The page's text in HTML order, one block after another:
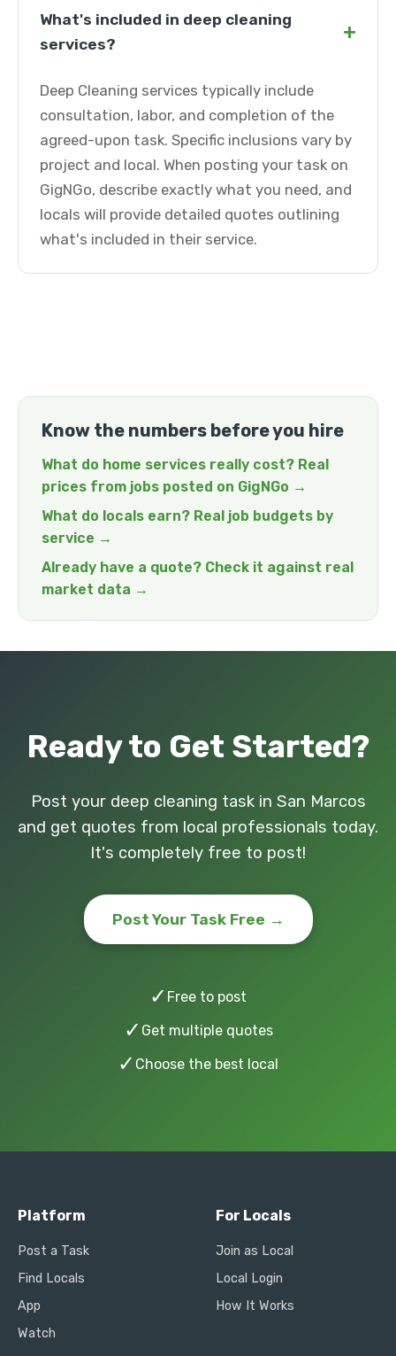
What's included in deep cleaning
services?
+
Deep Cleaning services typically include
consultation, labor, and completion of the
agreed-upon task. Specific inclusions vary by
project and local. When posting your task on
GigNGo, describe exactly what you need, and
locals will provide detailed quotes outlining
what's included in their service.
Know the numbers before you hire
What do home services really cost? Real
prices from jobs posted on GigNGo →
What do locals earn? Real job budgets by
service →
Already have a quote? Check it against real
market data →
Ready to Get Started?
Post your deep cleaning task in San Marcos
and get quotes from local professionals today.
It's completely free to post!
Post Your Task Free →
✓ Free to post
✓ Get multiple quotes
✓ Choose the best local
Platform
Post a Task
Find Locals
App
Watch
For Locals
Join as Local
Local Login
How It Works